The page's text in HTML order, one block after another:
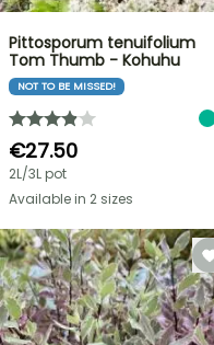
Pittosporum tenuifolium
Tom Thumb - Kohuhu
NOT TO BE MISSED!
€27.50
2L/3L pot
Available in 2 sizes